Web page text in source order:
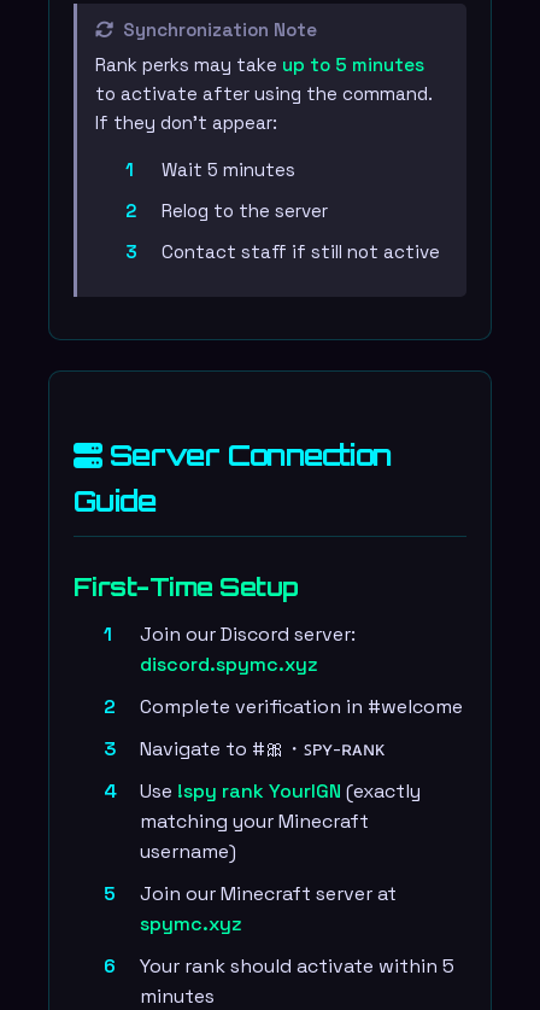
Synchronization Note
Rank perks may take up to 5 minutes
to activate after using the command.
If they don't appear:
Wait 5 minutes
Relog to the server
Contact staff if still not active
Server Connection
Guide
First-Time Setup
Join our Discord server:
discord.spymc.xyz
Complete verification in #welcome
Navigate to #🎀・ꜱᴘʏ-ʀᴀɴᴋ
Use !spy rank YourIGN (exactly
matching your Minecraft
username)
Join our Minecraft server at
spymc.xyz
Your rank should activate within 5
minutes